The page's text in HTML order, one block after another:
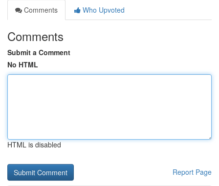
Comments
Who Upvoted
Comments
Submit a Comment
No HTML
HTML is disabled
Report Page